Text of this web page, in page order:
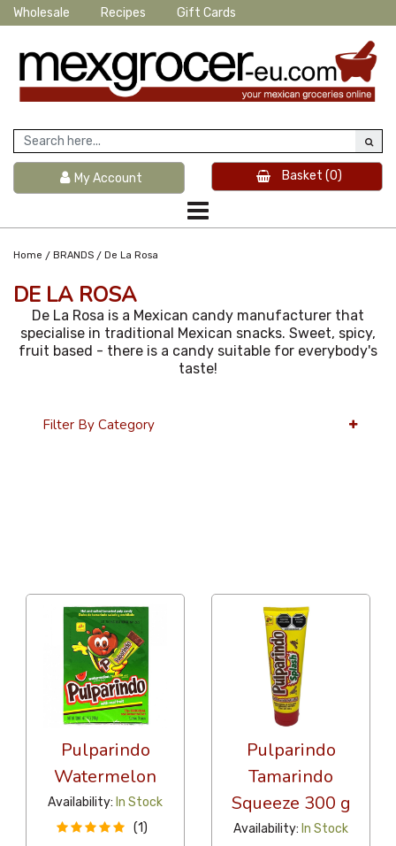
Wholesale Recipes Gift Cards
My Account Basket (0)
Home / BRANDS / De La Rosa
DE LA ROSA
De La Rosa is a Mexican candy manufacturer that
specialise in traditional Mexican snacks. Sweet, spicy,
fruit based - there is a candy suitable for everybody's
taste!
Filter By Category
Pulparindo
Watermelon
Availability: In Stock
(1)
Pulparindo
Tamarindo
Squeeze 300 g
Availability: In Stock